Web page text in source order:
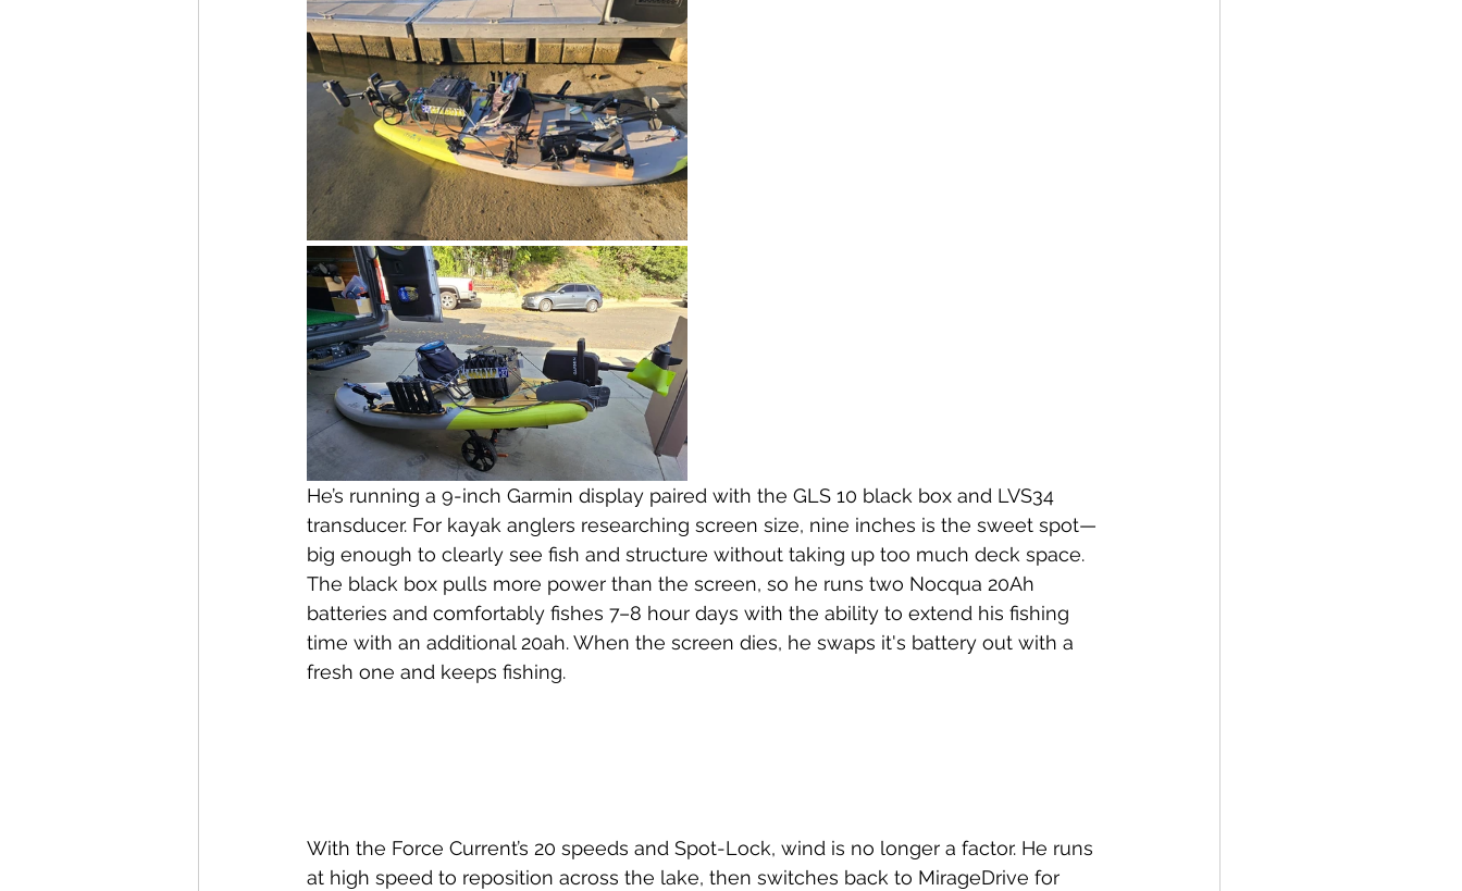
He’s running a 9-inch Garmin display paired with the GLS 10 black box and LVS34
transducer. For kayak anglers researching screen size, nine inches is the sweet spot—
big enough to clearly see fish and structure without taking up too much deck space.
The black box pulls more power than the screen, so he runs two Nocqua 20Ah
batteries and comfortably fishes 7–8 hour days with the ability to extend his fishing
time with an additional 20ah. When the screen dies, he swaps it's battery out with a
fresh one and keeps fishing.
With the Force Current’s 20 speeds and Spot-Lock, wind is no longer a factor. He runs
at high speed to reposition across the lake, then switches back to MirageDrive for